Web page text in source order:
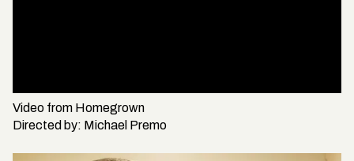
Video from Homegrown
Directed by: Michael Premo